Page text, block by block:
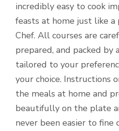
incredibly easy to cook
feasts at home just like a
Chef. All courses are
prepared, and packed by
tailored to your
your choice. Instructions
the meals at home and
beautifully on the plate
never been easier to